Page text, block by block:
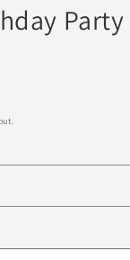
Party